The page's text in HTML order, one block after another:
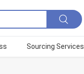
Sourcing Services